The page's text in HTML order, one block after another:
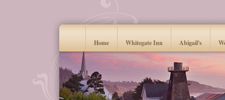
Home Whitegate Inn Abigail's